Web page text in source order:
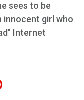
sees to be
innocent girl who
Internet